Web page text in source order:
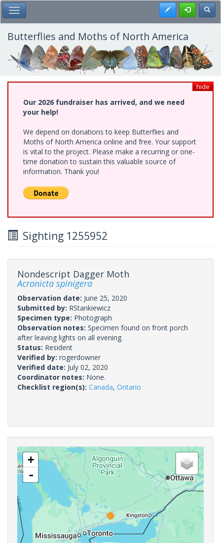
Skip
to
main
content
Toggle Main Menu Register
Butterflies and Moths of North America
hide
Our 2026 fundraiser has arrived, and we need
your help!
We depend on donations to keep Butterflies and
Moths of North America online and free. Your support
is vital to the project. Please make a recurring or one-
time donation to sustain this valuable source of
information. Thank you!
Sighting 1255952
Nondescript Dagger Moth
Acronicta spinigera
Observation date: June 25, 2020
Submitted by: RStankiewicz
Specimen type: Photograph
Observation notes: Specimen found on front porch
after leaving lights on all evening.
Status: Resident
Verified by: rogerdowner
Verified date: July 02, 2020
Coordinator notes: None.
Checklist region(s): Canada, Ontario
+
-